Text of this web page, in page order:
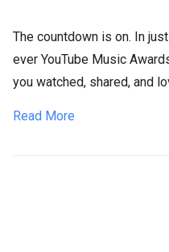
The countdown is on. In
ever YouTube Music
you watched, shared, and
Read More